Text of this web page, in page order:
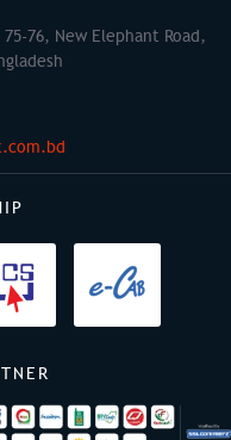
76, New Elephant Road,